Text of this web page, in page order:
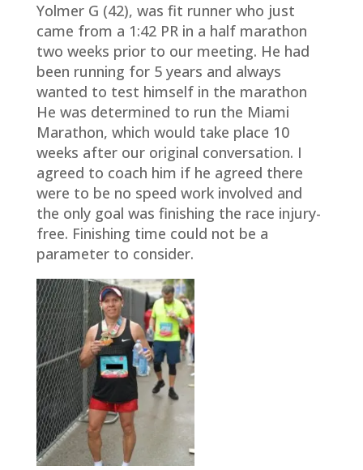
Yolmer G (42), was fit runner who just
came from a 1:42 PR in a half marathon
two weeks prior to our meeting. He had
been running for 5 years and always
wanted to test himself in the marathon
He was determined to run the Miami
Marathon, which would take place 10
weeks after our original conversation. I
agreed to coach him if he agreed there
were to be no speed work involved and
the only goal was finishing the race injury-
free. Finishing time could not be a
parameter to consider.